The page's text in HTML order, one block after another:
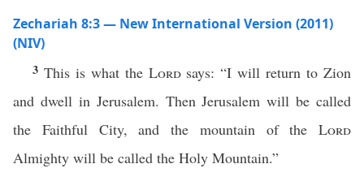
Zechariah 8:3 — New International Version (2011)
(NIV)
3 This is what the Lordsays: “I will return to Zion
and dwell in Jerusalem. Then Jerusalem will be called
the Faithful City, and the mountain of the Lord
Almighty will be called the Holy Mountain.”